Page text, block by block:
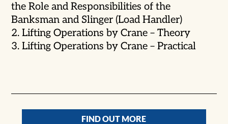
the Role and Responsibilities of the
Banksman and Slinger (Load Handler)
Lifting Operations by Crane – Theory
Lifting Operations by Crane – Practical
FIND OUT MORE